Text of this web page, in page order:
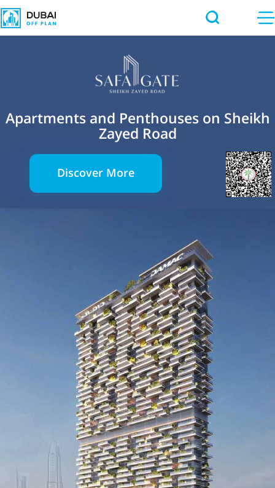
Apartments and Penthouses on Sheikh
Zayed Road
Discover More